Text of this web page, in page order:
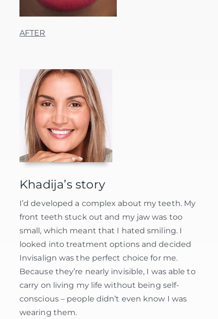
AFTER
Khadija’s story
I’d developed a complex about my teeth. My
front teeth stuck out and my jaw was too
small, which meant that I hated smiling. I
looked into treatment options and decided
Invisalign was the perfect choice for me.
Because they’re nearly invisible, I was able to
carry on living my life without being self-
conscious – people didn’t even know I was
wearing them.